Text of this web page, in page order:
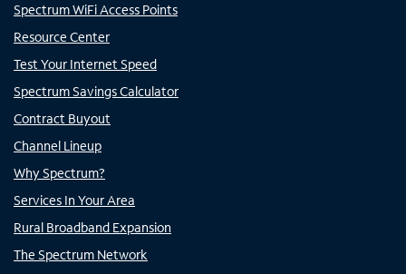
Spectrum WiFi Access Points
Resource Center
Test Your Internet Speed
Spectrum Savings Calculator
Contract Buyout
Channel Lineup
Why Spectrum?
Services In Your Area
Rural Broadband Expansion
The Spectrum Network